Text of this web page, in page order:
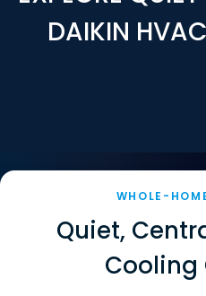
DAIKIN
WHOLE-
Quiet,
Cooling